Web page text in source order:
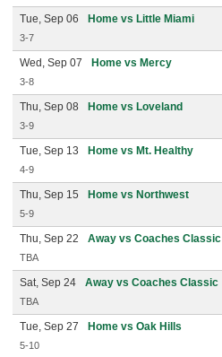
Tue, Sep 06 Home vs Little Miami
3-7
Wed, Sep 07 Home vs Mercy
3-8
Thu, Sep 08 Home vs Loveland
3-9
Tue, Sep 13 Home vs Mt. Healthy
4-9
Thu, Sep 15 Home vs Northwest
5-9
Thu, Sep 22 Away vs Coaches Classic
TBA
Sat, Sep 24 Away vs Coaches Classic
TBA
Tue, Sep 27 Home vs Oak Hills
5-10